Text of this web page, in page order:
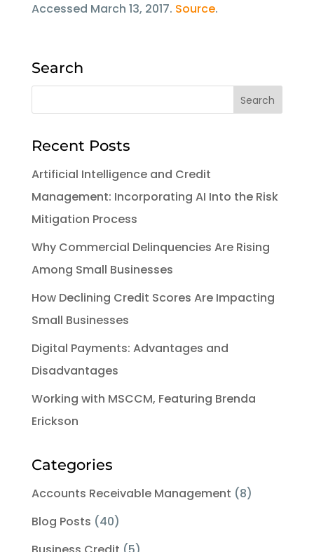
Accessed March 13, 2017. Source.
Search
Recent Posts
Artificial Intelligence and Credit
Management: Incorporating AI Into the Risk
Mitigation Process
Why Commercial Delinquencies Are Rising
Among Small Businesses
How Declining Credit Scores Are Impacting
Small Businesses
Digital Payments: Advantages and
Disadvantages
Working with MSCCM, Featuring Brenda
Erickson
Categories
Accounts Receivable Management (8)
Blog Posts (40)